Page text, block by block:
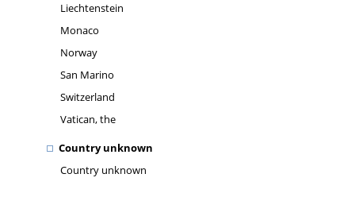
Liechtenstein
Monaco
Norway
San Marino
Switzerland
Vatican, the
Country unknown
Country unknown